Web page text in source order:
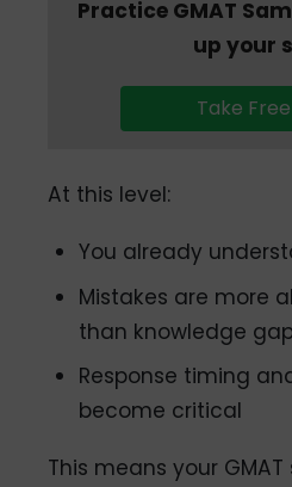
Practice GMAT
up your
Take
At this level:
You already
Mistakes are more
than knowledge
Response timing
become critical
This means your GMAT